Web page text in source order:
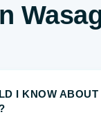
I KNOW